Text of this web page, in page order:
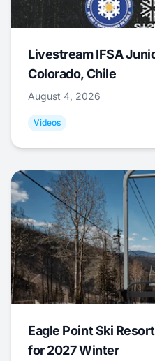
Livestream IFSA
Colorado, Chile
August 4, 2026
Videos
Eagle Point Ski
for 2027 Winter